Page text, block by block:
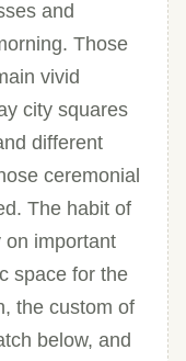
and
Those
vivid
city squares
different
ceremonial
The habit of
on important
space for the
the custom of
below, and